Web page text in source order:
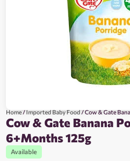
Home/Imported Baby Food/ Cow & Gate
Cow & Gate Banana
6+Months 125g
Available